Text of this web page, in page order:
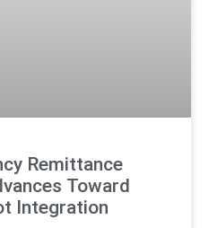
Remittance
Toward
Integration